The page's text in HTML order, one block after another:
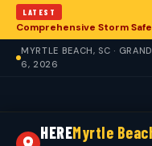
LATEST
MYRTLE BEACH, SC ·
6, 2026
HEREMyrtle